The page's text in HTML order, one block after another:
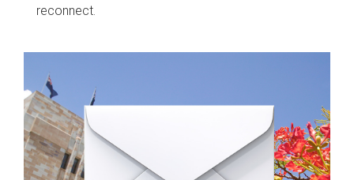
reconnect.